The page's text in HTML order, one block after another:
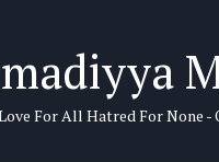
For All Hatred For None -